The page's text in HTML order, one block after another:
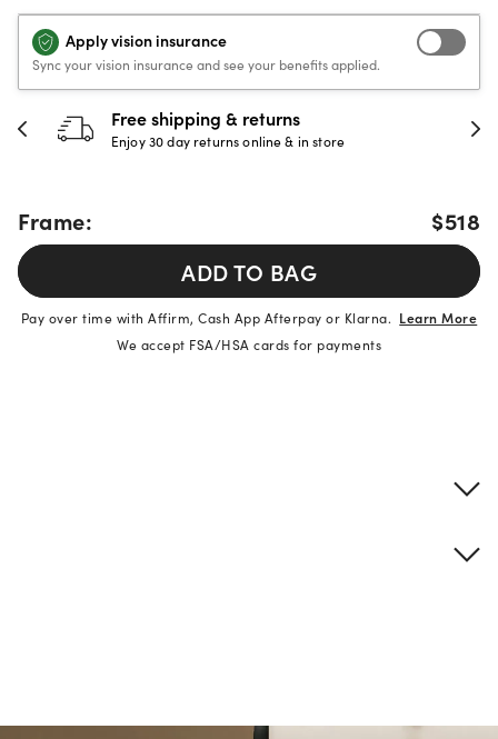
Apply vision insurance
Sync your vision insurance and see your benefits applied.
& in store
30-day happiness
Full refund or replacement
Frame:
$518
ADD TO BAG
Pay over time with Affirm, Cash App Afterpay or Klarna. Learn More
We accept FSA/HSA cards for payments